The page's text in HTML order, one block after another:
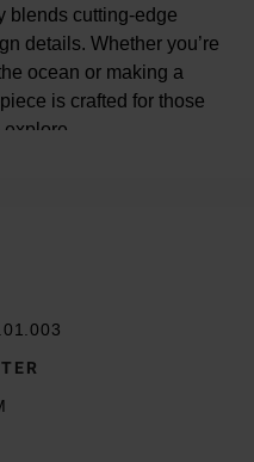
blends cutting-edge
details. Whether you’re
ocean or making a
is crafted for those
and fastened with
exclusive Bronze Gold
aluminium bezel